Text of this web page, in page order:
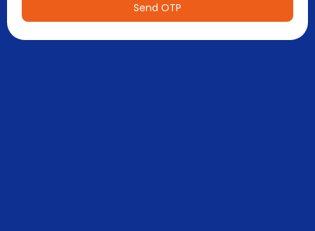
Send OTP